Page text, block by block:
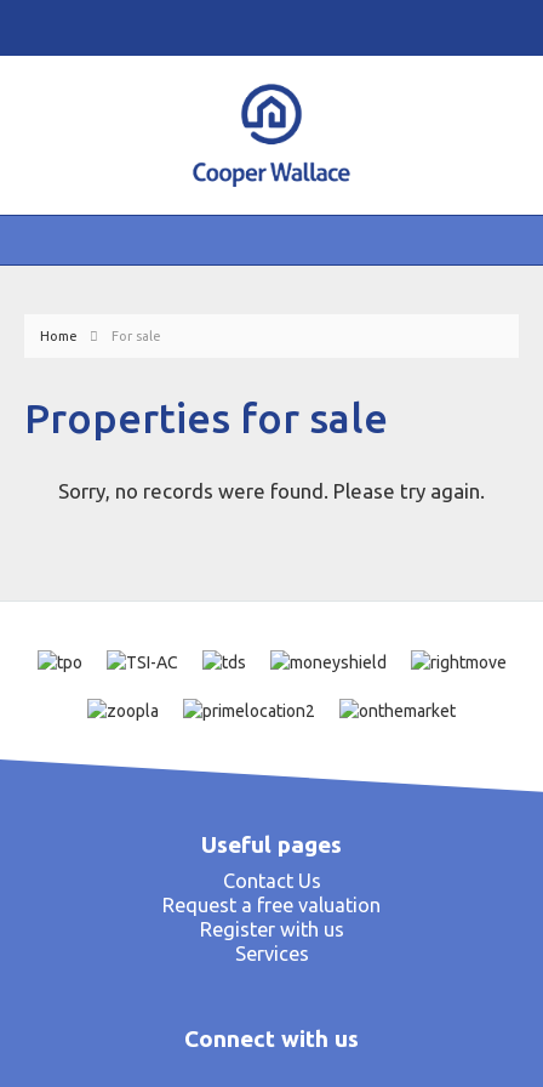
Home For sale
Properties for sale
Sorry, no records were found. Please try again.
Useful pages
Contact Us
Request a free valuation
Register with us
Services
Connect with us